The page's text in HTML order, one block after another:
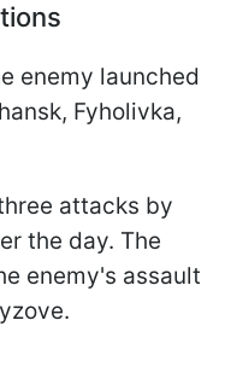
enemy launched
Fyholivka,
attacks by
the day. The
enemy's assault